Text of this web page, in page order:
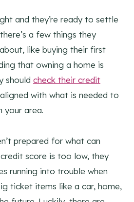
and they’re ready to settle
a few things they
like buying their first
that owning a home is
should check their credit
with what is needed to
your area.
prepared for what can
score is too low, they
running into trouble when
ticket items like a car, home,